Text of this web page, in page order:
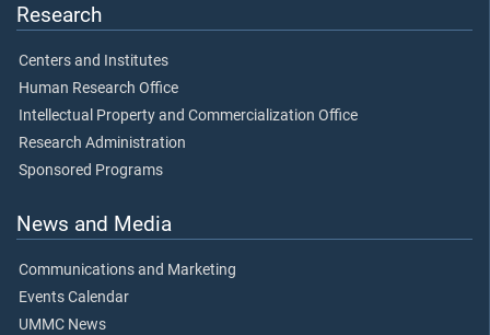
Research
Centers and Institutes
Human Research Office
Intellectual Property and Commercialization Office
Research Administration
Sponsored Programs
News and Media
Communications and Marketing
Events Calendar
UMMC News